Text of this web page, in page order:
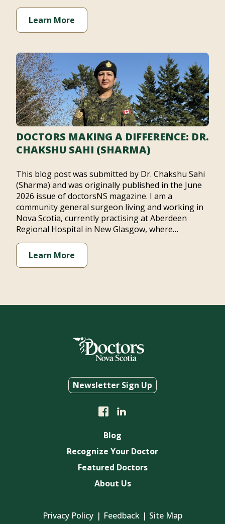
Learn More
DOCTORS MAKING A DIFFERENCE: DR.
CHAKSHU SAHI (SHARMA)
This blog post was submitted by Dr. Chakshu Sahi
(Sharma) and was originally published in the June
2026 issue of doctorsNS magazine. I am a
community general surgeon living and working in
Nova Scotia, currently practising at Aberdeen
Regional Hospital in New Glasgow, where…
Learn More
Newsletter Sign Up
Blog
Recognize Your Doctor
Featured Doctors
About Us
Privacy Policy Feedback Site Map